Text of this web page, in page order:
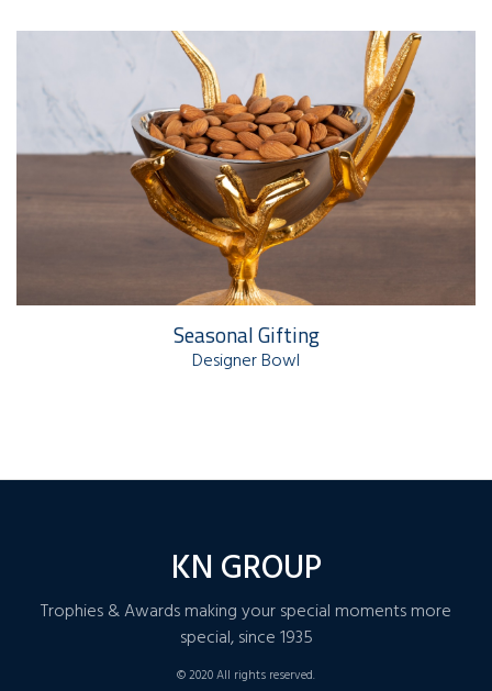
Seasonal Gifting
Designer Bowl
KN GROUP
Trophies & Awards making your special moments more
special, since 1935
© 2020 All rights reserved.